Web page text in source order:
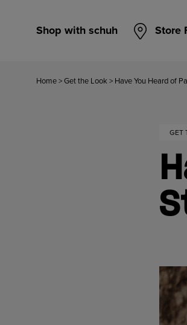
Shop with schuh Store
Home>Get the Look > Have You Heard of
GET